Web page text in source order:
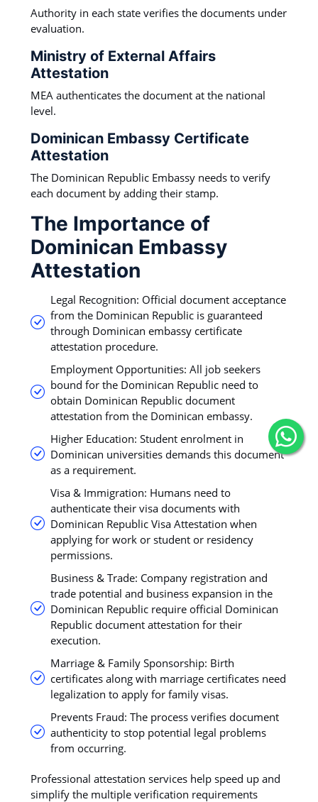
Authority in each state verifies the documents under
evaluation.
Ministry of External Affairs
Attestation
MEA authenticates the document at the national
level.
Dominican Embassy Certificate
Attestation
The Dominican Republic Embassy needs to verify
each document by adding their stamp.
The Importance of
Dominican Embassy
Attestation
Legal Recognition: Official document acceptance
from the Dominican Republic is guaranteed
through Dominican embassy certificate
attestation procedure.
Employment Opportunities: All job seekers
bound for the Dominican Republic need to
obtain Dominican Republic document
attestation from the Dominican embassy.
Higher Education: Student enrolment in
Dominican universities demands this document
as a requirement.
Visa & Immigration: Humans need to
authenticate their visa documents with
Dominican Republic Visa Attestation when
applying for work or student or residency
permissions.
Business & Trade: Company registration and
trade potential and business expansion in the
Dominican Republic require official Dominican
Republic document attestation for their
execution.
Marriage & Family Sponsorship: Birth
certificates along with marriage certificates need
legalization to apply for family visas.
Prevents Fraud: The process verifies document
authenticity to stop potential legal problems
from occurring.
Professional attestation services help speed up and
simplify the multiple verification requirements